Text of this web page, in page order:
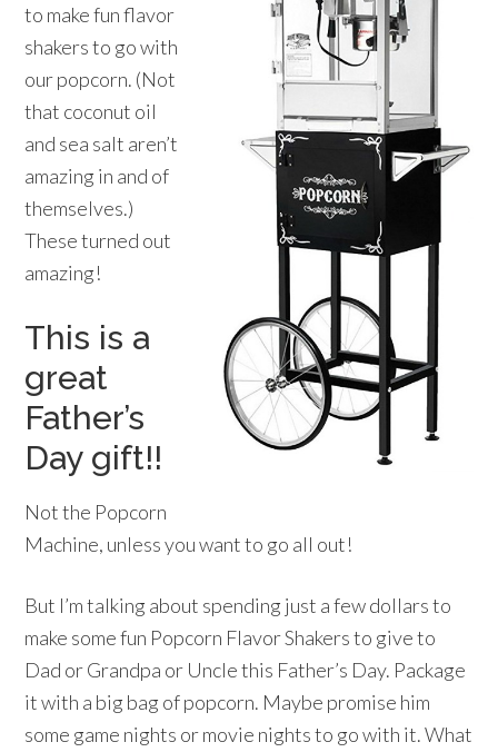
to make fun flavor
shakers to go with
our popcorn. (Not
that coconut oil
and sea salt aren’t
amazing in and of
themselves.)
These turned out
amazing!
This is a
great
Father’s
Day gift!!
Not the Popcorn
Machine, unless you want to go all out!
But I’m talking about spending just a few dollars to
make some fun Popcorn Flavor Shakers to give to
Dad or Grandpa or Uncle this Father’s Day. Package
it with a big bag of popcorn. Maybe promise him
some game nights or movie nights to go with it. What